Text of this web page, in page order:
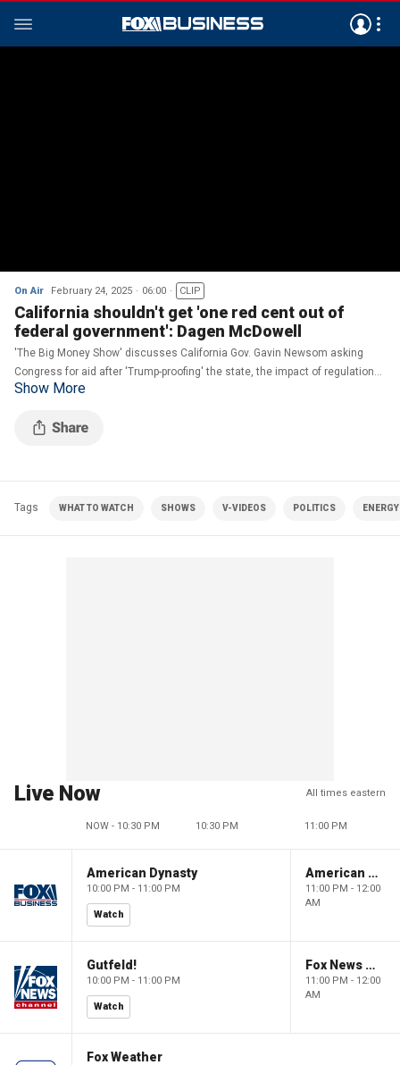
On Air February 24, 2025 06:00 CLIP
California shouldn't get 'one red cent out of
federal government': Dagen McDowell
'The Big Money Show' discusses California Gov. Gavin Newsom asking
Congress for aid after 'Trump-proofing' the state, the impact of regulations
on rebuilding and its consideration of taking ownership of oil refineries.
Show More
Tags WHAT TO WATCH SHOWS V-VIDEOS POLITICS ENERGY
Live Now All times eastern
NOW - 10:30 PM 10:30 PM 11:00 PM
American Dynasty
10:00 PM - 11:00 PM
Watch
American Dynasty
11:00 PM - 12:00
AM
Gutfeld!
10:00 PM - 11:00 PM
Watch
Fox News @ Night
11:00 PM - 12:00
AM
Fox Weather